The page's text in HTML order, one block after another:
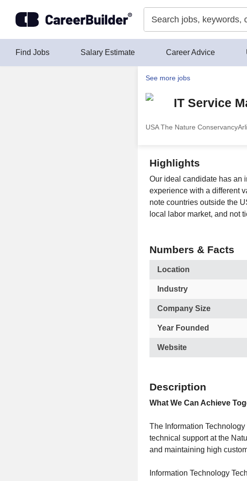
Find Jobs Salary Estimate Career Advice
See more jobs
IT Service
USA The Nature Conservancy
Highlights
Our ideal candidate has an
experience with a different
note countries outside the
local labor market, and not
Numbers & Facts
Location
Industry
Company Size
Year Founded
Website
Description
What We Can Achieve
The Information
technical support at the
and maintaining high
Information Technology